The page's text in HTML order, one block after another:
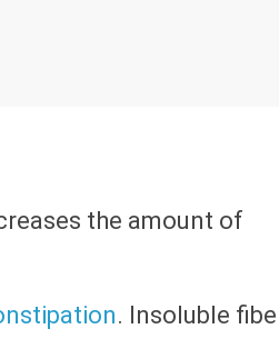
the amount of
. Insoluble